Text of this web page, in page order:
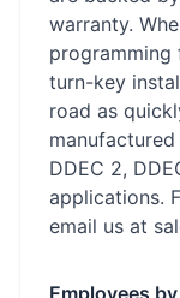
warranty.
turn-key
road as
DDEC 2,
applications.
email us at
Employees